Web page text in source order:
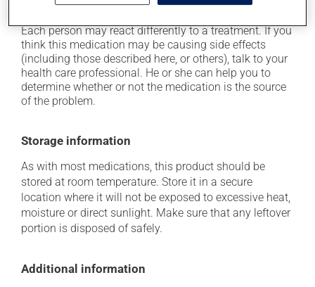
your pharmacist or doctor if it becomes bothersome.
Each person may react differently to a treatment. If you
think this medication may be causing side effects
(including those described here, or others), talk to your
health care professional. He or she can help you to
determine whether or not the medication is the source
of the problem.
Storage information
As with most medications, this product should be
stored at room temperature. Store it in a secure
location where it will not be exposed to excessive heat,
moisture or direct sunlight. Make sure that any leftover
portion is disposed of safely.
Additional information